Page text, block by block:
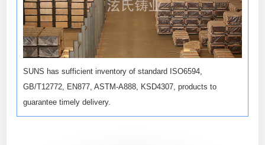
SUNS has sufficient inventory of standard ISO6594,
GB/T12772, EN877, ASTM-A888, KSD4307, products to
guarantee timely delivery.